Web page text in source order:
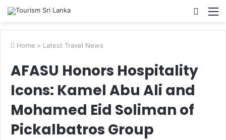
Search
Home > Latest Travel News
AFASU Honors Hospitality
Icons: Kamel Abu Ali and
Mohamed Eid Soliman of
Pickalbatros Group